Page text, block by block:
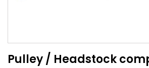
Pulley / Headstock